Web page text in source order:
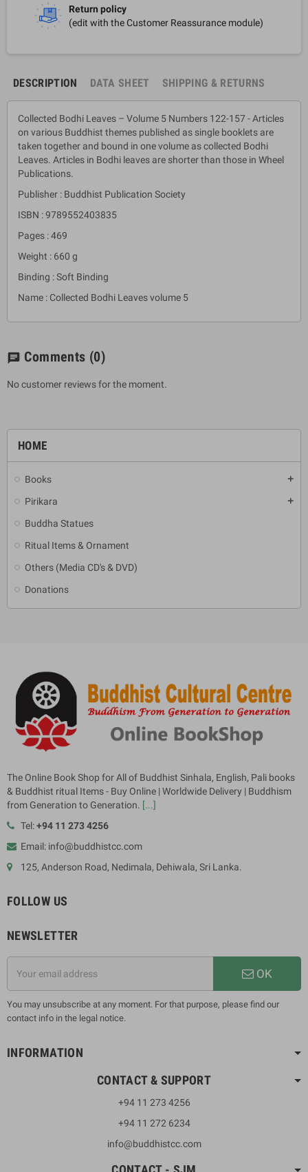
HOME
Books add
Pirikara add
Buddha Statues
Ritual Items & Ornament
Others (Media CD's & DVD)
Donations
Return policy
(edit with the Customer Reassurance module)
DESCRIPTION DATA SHEET SHIPPING & RETURNS
Collected Bodhi Leaves – Volume 5 Numbers 122-157 - Articles
on various Buddhist themes published as single booklets are
taken together and bound in one volume as collected Bodhi
Leaves. Articles in Bodhi leaves are shorter than those in Wheel
Publications.
Publisher : Buddhist Publication Society
ISBN : 9789552403835
Pages : 469
Weight : 660 g
Binding : Soft Binding
Name : Collected Bodhi Leaves volume 5
chat Comments (0)
No customer reviews for the moment.
The Online Book Shop for All of Buddhist Sinhala, English, Pali books
& Buddhist ritual Items - Buy Online | Worldwide Delivery | Buddhism
from Generation to Generation. [...]
Tel:+94 11 273 4256
Email: info@buddhistcc.com
125, Anderson Road, Nedimala, Dehiwala, Sri Lanka.
FOLLOW US
NEWSLETTER
OK
You may unsubscribe at any moment. For that purpose, please find our
contact info in the legal notice.
INFORMATION
CONTACT & SUPPORT
+94 11 273 4256
+94 11 272 6234
info@buddhistcc.com